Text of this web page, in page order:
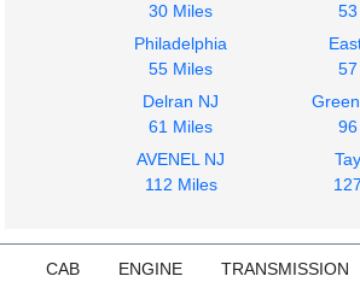
Bumper Assembly,
30 Miles
Philadelphia
55 Miles
Delran NJ
61 Miles
AVENEL NJ
112 Miles
CAB ENGINE TRANSMISSION